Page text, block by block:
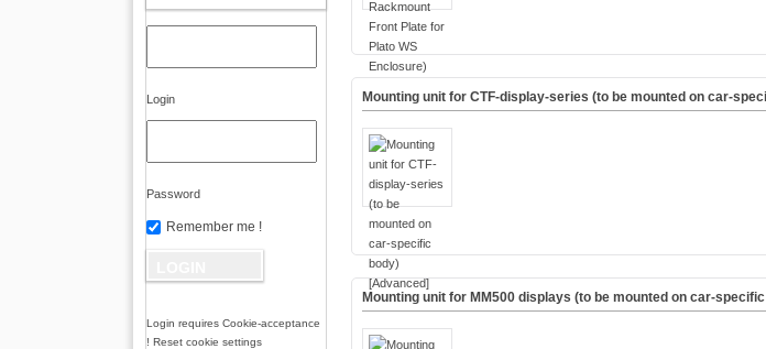
Login
Password
Remember me !
Login requires Cookie-acceptance
! Reset cookie settings
Mounting unit for CTF-display-series (to be mounted on car-
Mounting unit for MM500 displays (to be mounted on car-